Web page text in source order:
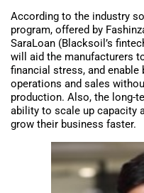
According to the industry
program, offered by
SaraLoan (Blacksoil’s
will aid the manufacturers
financial stress, and
operations and sales
production. Also, the long-
ability to scale up capacity
grow their business faster.